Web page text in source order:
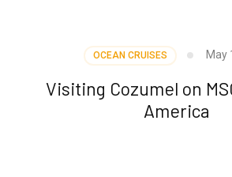
Bowl
OCEAN CRUISES May
Visiting Cozumel on
America